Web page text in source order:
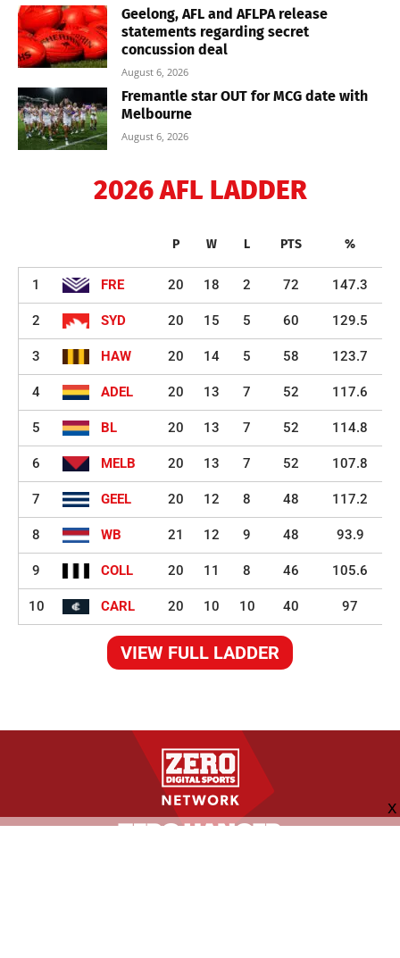
Geelong, AFL and AFLPA release
statements regarding secret
concussion deal
August 6, 2026
Fremantle star OUT for MCG date with
Melbourne
August 6, 2026
2026 AFL LADDER
P W L PTS %
1 FRE 20 18 2 72 147.3
2 SYD 20 15 5 60 129.5
3 HAW 20 14 5 58 123.7
4 ADEL 20 13 7 52 117.6
5 BL 20 13 7 52 114.8
6 MELB 20 13 7 52 107.8
7 GEEL 20 12 8 48 117.2
8 WB 21 12 9 48 93.9
9 COLL 20 11 8 46 105.6
10 CARL 20 10 10 40 97
VIEW FULL LADDER